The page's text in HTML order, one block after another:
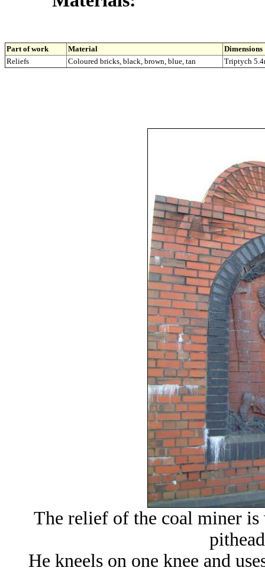
Part of work Material
Dimensions
Reliefs
Coloured bricks, black, brown, blue, tan Triptych
The relief of the coal miner is
He kneels on one knee and